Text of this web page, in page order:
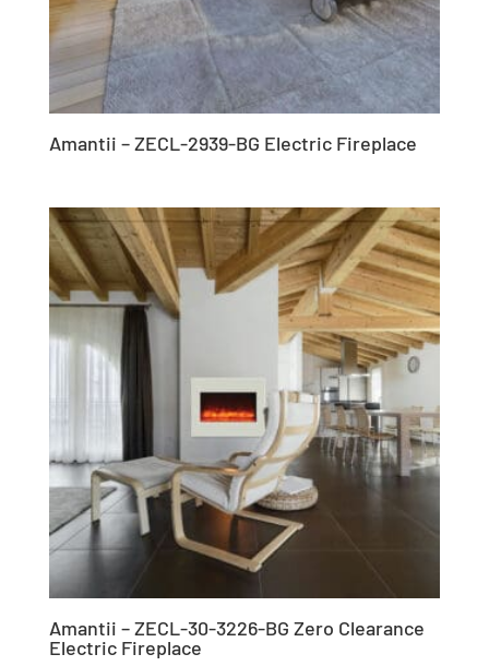
Amantii – ZECL-2939-BG Electric Fireplace
Amantii – ZECL-30-3226-BG Zero Clearance
Electric Fireplace